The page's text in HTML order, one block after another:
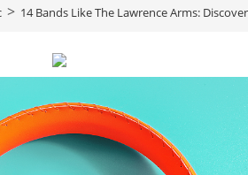
> 14 Bands Like The Lawrence Arms: